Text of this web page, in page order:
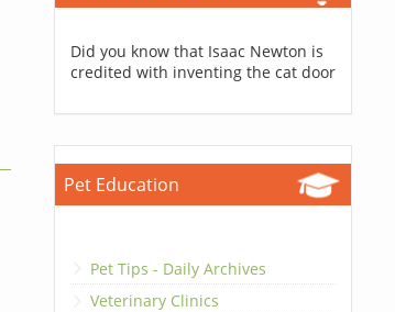
Did you know that Isaac Newton is
credited with inventing the cat door
Pet Education
Pet Tips - Daily Archives
Veterinary Clinics